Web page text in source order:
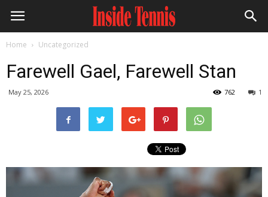
Home Uncategorized
Farewell Gael, Farewell Stan
May 25, 2026 1
762